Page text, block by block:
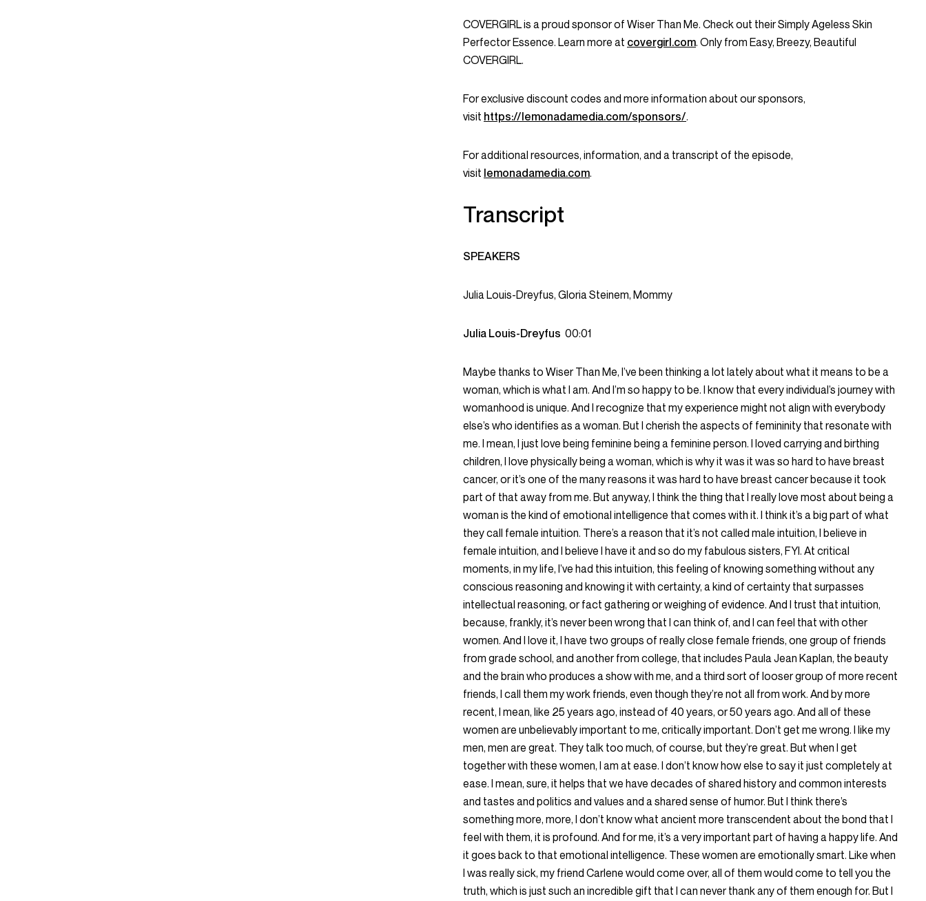
COVERGIRL is a proud sponsor of Wiser Than Me. Check out their Simply Ageless Skin
Perfector Essence. Learn more at covergirl.com. Only from Easy, Breezy, Beautiful
COVERGIRL.
For exclusive discount codes and more information about our sponsors,
visit https://lemonadamedia.com/sponsors/.
For additional resources, information, and a transcript of the episode,
visit lemonadamedia.com.
Transcript
SPEAKERS
Julia Louis-Dreyfus, Gloria Steinem, Mommy
Julia Louis-Dreyfus 00:01
Maybe thanks to Wiser Than Me, I’ve been thinking a lot lately about what it means to be a
woman, which is what I am. And I’m so happy to be. I know that every individual’s journey with
womanhood is unique. And I recognize that my experience might not align with everybody
else’s who identifies as a woman. But I cherish the aspects of femininity that resonate with
me. I mean, I just love being feminine being a feminine person. I loved carrying and birthing
children, I love physically being a woman, which is why it was it was so hard to have breast
cancer, or it’s one of the many reasons it was hard to have breast cancer because it took
part of that away from me. But anyway, I think the thing that I really love most about being a
woman is the kind of emotional intelligence that comes with it. I think it’s a big part of what
they call female intuition. There’s a reason that it’s not called male intuition, I believe in
female intuition, and I believe I have it and so do my fabulous sisters, FYI. At critical
moments, in my life, I’ve had this intuition, this feeling of knowing something without any
conscious reasoning and knowing it with certainty, a kind of certainty that surpasses
intellectual reasoning, or fact gathering or weighing of evidence. And I trust that intuition,
because, frankly, it’s never been wrong that I can think of, and I can feel that with other
women. And I love it, I have two groups of really close female friends, one group of friends
from grade school, and another from college, that includes Paula Jean Kaplan, the beauty
and the brain who produces a show with me, and a third sort of looser group of more recent
friends, I call them my work friends, even though they’re not all from work. And by more
recent, I mean, like 25 years ago, instead of 40 years, or 50 years ago. And all of these
women are unbelievably important to me, critically important. Don’t get me wrong. I like my
men, men are great. They talk too much, of course, but they’re great. But when I get
together with these women, I am at ease. I don’t know how else to say it just completely at
ease. I mean, sure, it helps that we have decades of shared history and common interests
and tastes and politics and values and a shared sense of humor. But I think there’s
something more, more, I don’t know what ancient more transcendent about the bond that I
feel with them, it is profound. And for me, it’s a very important part of having a happy life. And
it goes back to that emotional intelligence. These women are emotionally smart. Like when
I was really sick, my friend Carlene would come over, all of them would come to tell you the
truth, which is just such an incredible gift that I can never thank any of them enough for. But I